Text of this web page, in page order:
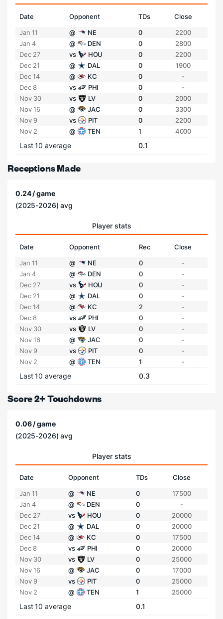
Date Opponent TDs
Close
Jan 11
@ NE 0
2200
Jan 4
@ DEN 0
2800
Dec 27
vs HOU 0
2200
Dec 21
@ DAL 0
1900
Dec 14
@ KC 0
-
Dec 8
vs PHI 0
-
Nov 30
vs LV 0
2000
Nov 16
@ JAC 0
3300
Nov 9
vs PIT 0
2200
Nov 2
@ TEN 1 4000
Last 10 average 0.1
Receptions Made
0.24 / game
(2025-2026) avg
Player stats
Date Opponent Rec
Close
Jan 11
@ NE 0
-
Jan 4
@ DEN 0
-
Dec 27
vs HOU 0
-
Dec 21
@ DAL 0
-
Dec 14
@ KC 2
-
Dec 8
vs PHI 0
-
Nov 30
vs LV 0
-
Nov 16
@ JAC 0
-
Nov 9
vs PIT 0
-
Nov 2
@ TEN 1 -
Last 10 average 0.3
Score 2+ Touchdowns
0.06 / game
(2025-2026) avg
Player stats
Date Opponent TDs
Close
Jan 11
@ NE 0
17500
Jan 4
@ DEN 0
-
Dec 27
vs HOU 0
20000
Dec 21
@ DAL 0
20000
Dec 14
@ KC 0
17500
Dec 8
vs PHI 0
20000
Nov 30
vs LV 0
25000
Nov 16
@ JAC 0
17000
Nov 9
vs PIT 0
25000
Nov 2
@ TEN 1 25000
Last 10 average 0.1